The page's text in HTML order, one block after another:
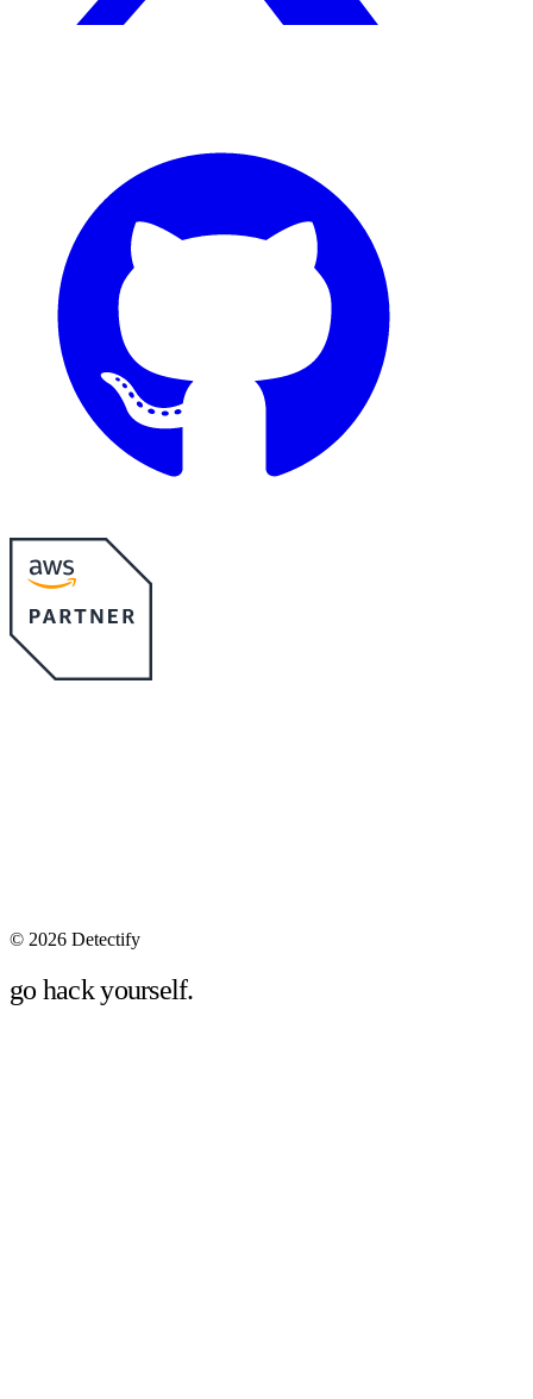
© 2026 Detectify
go hack yourself.